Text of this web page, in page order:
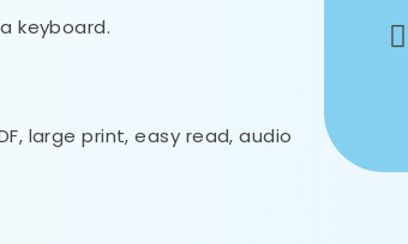
keyboard.
large print, easy read, audio